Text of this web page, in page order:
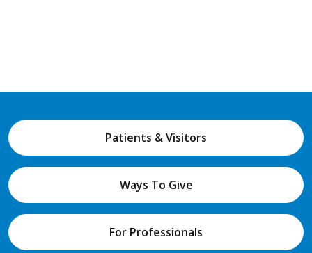
Patients & Visitors
Ways To Give
For Professionals